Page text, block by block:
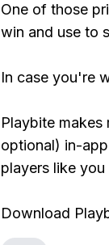
One of those
win and use to
In case you're
Playbite
optional) in-
players like
Download